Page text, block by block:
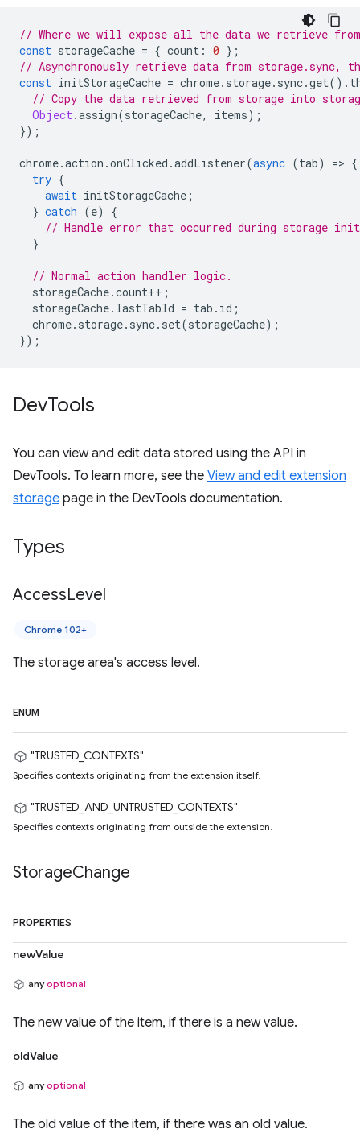
// Where we will expose all the data we retrieve
const storageCache = { count : 0 };
// Asynchronously retrieve data from storage.sync,
const initStorageCache = chrome. storage. sync.get().
// Copy the data retrieved from storage into
Object.assign(storageCache, items);
});
chrome.action .onClicked .addListener(async (tab) => {
try {
await initStorageCache ;
} catch (e)
{
// Handle error that occurred during storage
}
// Normal action handler logic.
storageCache.count++ ;
storageCache. lastTabId = tab . id ;
chrome. storage. sync. set(storageCache);
});
DevTools
You can view and edit data stored using the API in
DevTools. To learn more, see the View and edit extension
storage page in the DevTools documentation.
Types
AccessLevel
Chrome 102+
The storage area's access level.
ENUM
"TRUSTED_CONTEXTS"
Specifies contexts originating from the extension itself.
"TRUSTED_AND_UNTRUSTED_CONTEXTS"
Specifies contexts originating from outside the extension.
StorageChange
PROPERTIES
newValue
anyoptional
The new value of the item, if there is a new value.
oldValue
anyoptional
The old value of the item, if there was an old value.